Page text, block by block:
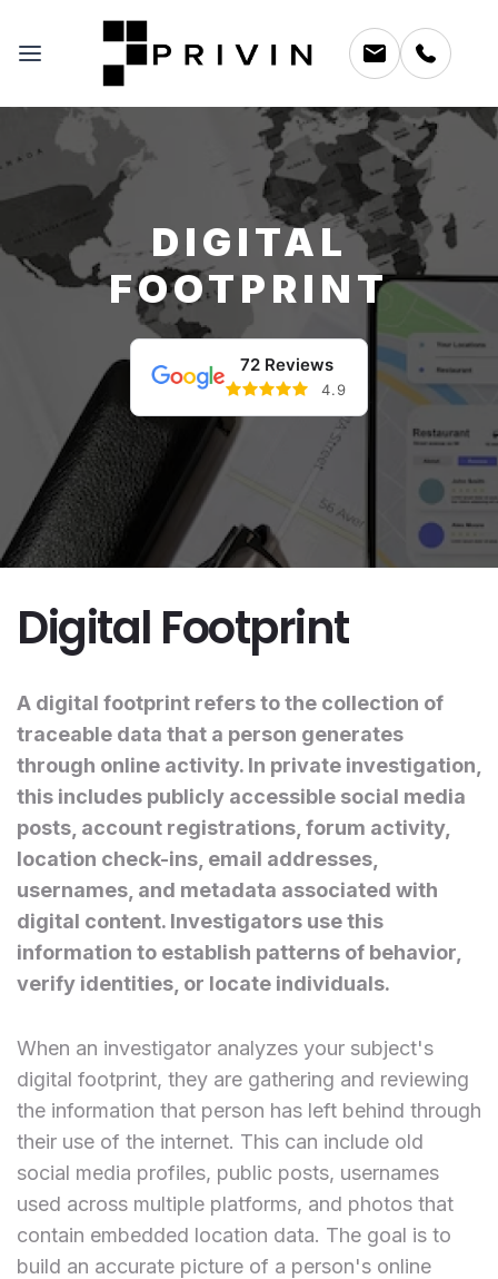
DIGITAL
FOOTPRINT
72 Reviews
4.9
Digital Footprint
A digital footprint refers to the collection of
traceable data that a person generates
through online activity. In private investigation,
this includes publicly accessible social media
posts, account registrations, forum activity,
location check-ins, email addresses,
usernames, and metadata associated with
digital content. Investigators use this
information to establish patterns of behavior,
verify identities, or locate individuals.
When an investigator analyzes your subject's
digital footprint, they are gathering and reviewing
the information that person has left behind through
their use of the internet. This can include old
social media profiles, public posts, usernames
used across multiple platforms, and photos that
contain embedded location data. The goal is to
build an accurate picture of a person's online